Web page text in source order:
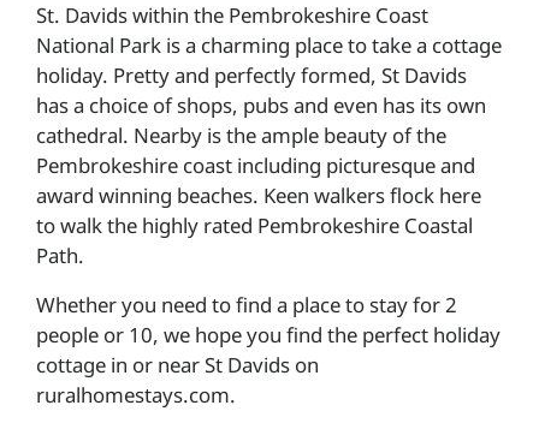
St. Davids within the Pembrokeshire Coast
National Park is a charming place to take a cottage
holiday. Pretty and perfectly formed, St Davids
has a choice of shops, pubs and even has its own
cathedral. Nearby is the ample beauty of the
Pembrokeshire coast including picturesque and
award winning beaches. Keen walkers flock here
to walk the highly rated Pembrokeshire Coastal
Path.
Whether you need to find a place to stay for 2
people or 10, we hope you find the perfect holiday
cottage in or near St Davids on
ruralhomestays.com.